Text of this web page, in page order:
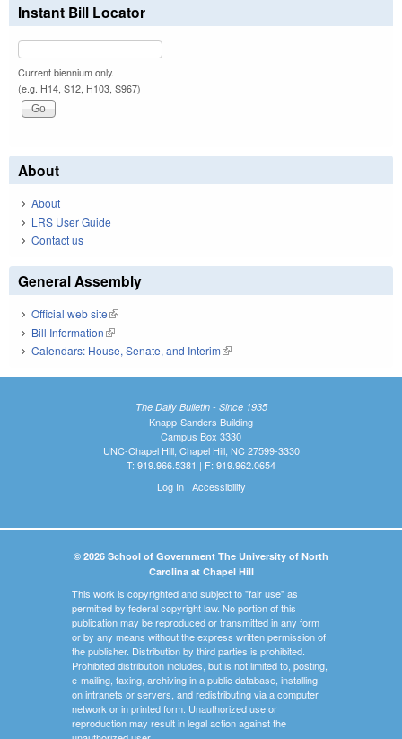
Instant Bill Locator
Current biennium only.
(e.g. H14, S12, H103, S967)
About
About
LRS User Guide
Contact us
General Assembly
Official web site(link is external)
Bill Information(link is external)
Calendars: House, Senate, and Interim(link is external)
The Daily Bulletin - Since 1935
Knapp-Sanders Building
Campus Box 3330
UNC-Chapel Hill, Chapel Hill, NC 27599-3330
T: 919.966.5381 | F: 919.962.0654
Log In| Accessibility
© 2026 School of Government The University of North
Carolina at Chapel Hill
This work is copyrighted and subject to "fair use" as
permitted by federal copyright law. No portion of this
publication may be reproduced or transmitted in any form
or by any means without the express written permission of
the publisher. Distribution by third parties is prohibited.
Prohibited distribution includes, but is not limited to, posting,
e-mailing, faxing, archiving in a public database, installing
on intranets or servers, and redistributing via a computer
network or in printed form. Unauthorized use or
reproduction may result in legal action against the